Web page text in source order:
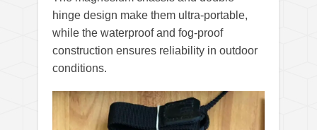
hinge design make them ultra-portable,
while the waterproof and fog-proof
construction ensures reliability in outdoor
conditions.